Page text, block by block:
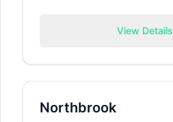
View Details
Northbrook